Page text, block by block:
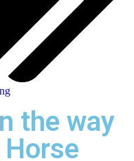
the way